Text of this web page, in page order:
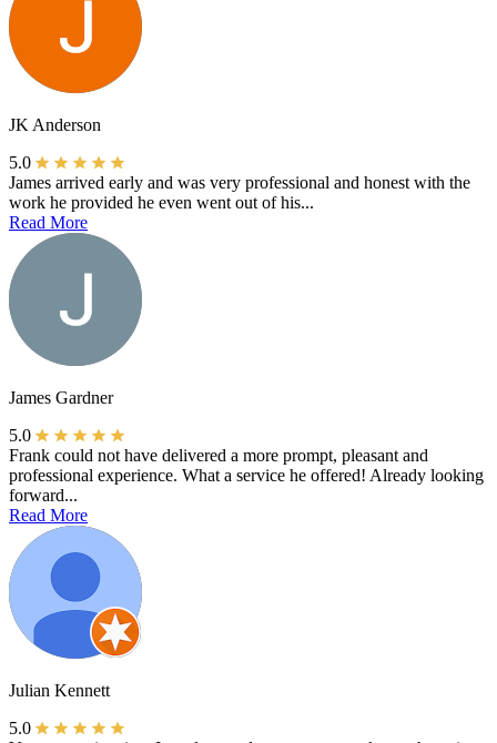
JK Anderson
5.0
James arrived early and was very professional and honest with the
work he provided he even went out of his...
Read More
James Gardner
5.0
Frank could not have delivered a more prompt, pleasant and
professional experience. What a service he offered! Already looking
forward...
Read More
Julian Kennett
5.0